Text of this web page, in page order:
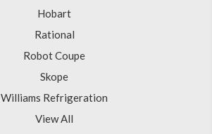
Hobart
Rational
Robot Coupe
Skope
Williams Refrigeration
View All